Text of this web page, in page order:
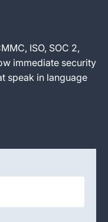
ISO, SOC 2,
immediate security
speak in language